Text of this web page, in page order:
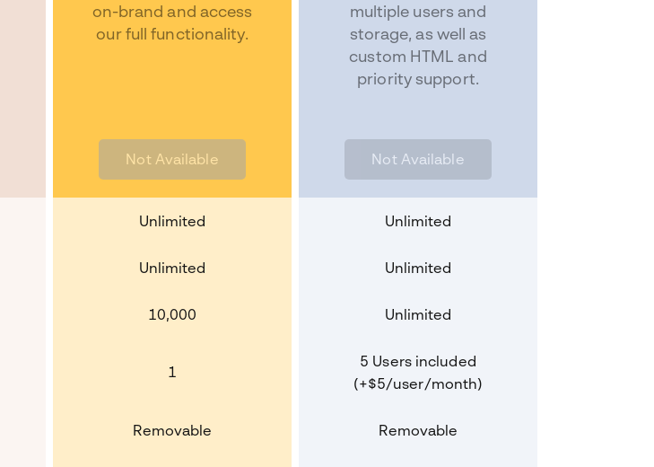
on-brand and access
our full functionality.
multiple users and
storage, as well as
custom HTML and
priority support.
Not Available Not Available
Unlimited Unlimited
Unlimited Unlimited
10,000 Unlimited
1
5 Users included
(+$5/user/month)
Removable Removable